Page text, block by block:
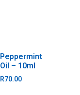
Peppermint
Oil – 10ml
R70.00